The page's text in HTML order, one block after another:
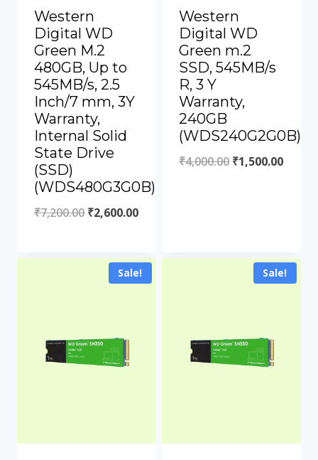
Western
Digital WD
Green M.2
480GB, Up to
545MB/s, 2.5
Inch/7 mm, 3Y
Warranty,
Internal Solid
State Drive
(SSD)
(WDS480G3G0B)
₹7,200.00 ₹2,600.00
Western
Digital WD
Green m.2
SSD, 545MB/s
R, 3 Y
Warranty,
240GB
(WDS240G2G0B)
₹4,000.00 ₹1,500.00
Sale! Sale!